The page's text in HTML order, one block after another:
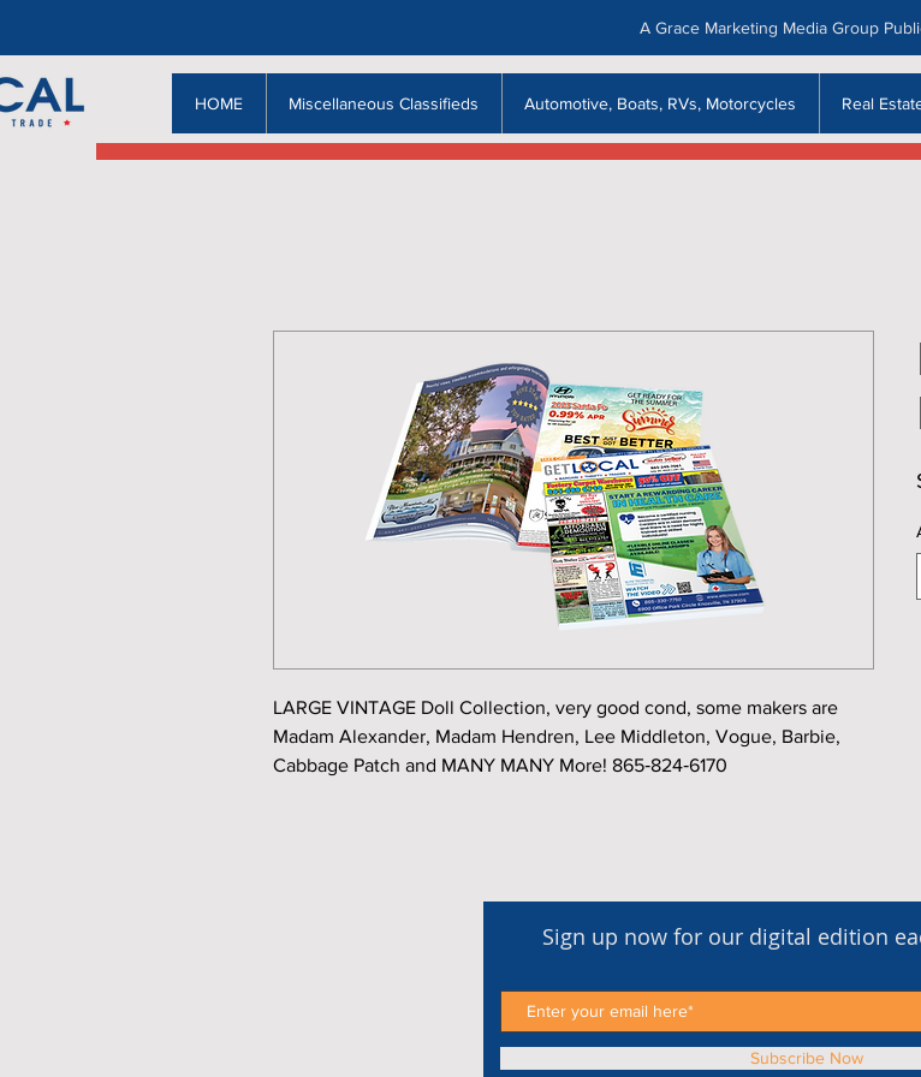
HOME Miscellaneous Classifieds Automotive, Boats, RVs, Motorcycles Real
A Grace Marketing Media Group
LARGE VINTAGE Doll Collection, very good cond, some makers are
Madam Alexander, Madam Hendren, Lee Middleton, Vogue, Barbie,
Cabbage Patch and MANY MANY More! 865‑824‑6170
Sign up now for our digital edition
Subscribe Now